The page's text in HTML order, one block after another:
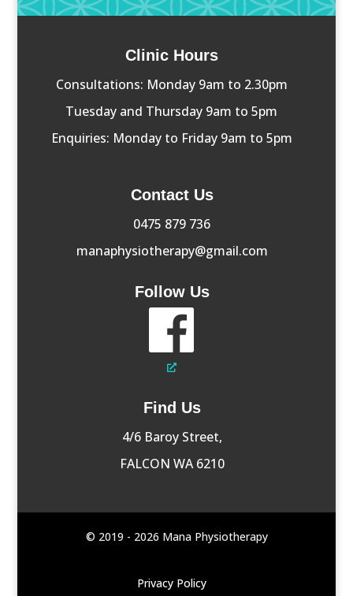
Clinic Hours
Consultations: Monday 9am to 2.30pm
Tuesday and Thursday 9am to 5pm
Enquiries: Monday to Friday 9am to 5pm
Contact Us
0475 879 736
manaphysiotherapy@gmail.com
Follow Us
Find Us
4/6 Baroy Street,
FALCON WA 6210
© 2019 - 2026 Mana Physiotherapy
Privacy Policy